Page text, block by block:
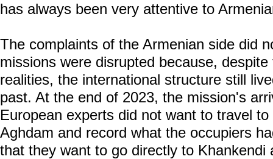
has always been very attentive to
The complaints of the Armenian side did
missions were disrupted because,
realities, the international structure still
past. At the end of 2023, the mission's
European experts did not want to travel
Aghdam and record what the occupiers
that they want to go directly to Khankendi